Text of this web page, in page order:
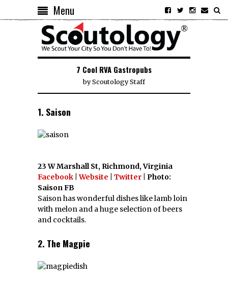
Menu
7 Cool RVA Gastropubs
byScoutology Staff
1. Saison
23 W Marshall St, Richmond, Virginia
Facebook |Website Twitter | Photo:
Saison FB
Saison has wonderful dishes like lamb loin
with melon and a huge selection of beers
and cocktails.
2. The Magpie